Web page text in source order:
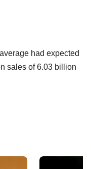
had expected
sales of 6.03 billion